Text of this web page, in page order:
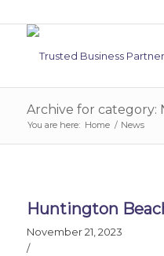
Archive for category:
You are here: Home / News
Huntington
November 21, 2023
/